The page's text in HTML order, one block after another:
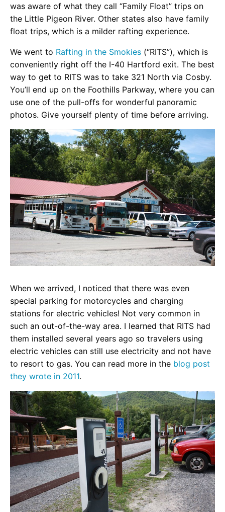
was aware of what they call “Family Float” trips on
the Little Pigeon River. Other states also have family
float trips, which is a milder rafting experience.
We went to Rafting in the Smokies (“RITS”), which is
conveniently right off the I-40 Hartford exit. The best
way to get to RITS was to take 321 North via Cosby.
You’ll end up on the Foothills Parkway, where you can
use one of the pull-offs for wonderful panoramic
photos. Give yourself plenty of time before arriving.
When we arrived, I noticed that there was even
special parking for motorcycles and charging
stations for electric vehicles! Not very common in
such an out-of-the-way area. I learned that RITS had
them installed several years ago so travelers using
electric vehicles can still use electricity and not have
to resort to gas. You can read more in the blog post
they wrote in 2011.